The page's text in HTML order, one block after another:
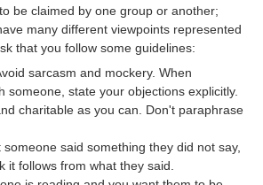
be claimed by one group or another;
many different viewpoints represented
that you follow some guidelines:
sarcasm and mockery. When
someone, state your objections explicitly.
charitable as you can. Don't paraphrase
said something they did not say,
it follows from what they said.